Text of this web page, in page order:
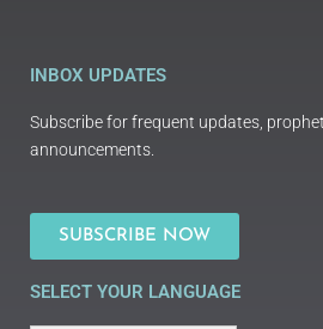
INBOX UPDATES
Subscribe for frequent updates,
announcements.
SUBSCRIBE NOW
SELECT YOUR LANGUAGE